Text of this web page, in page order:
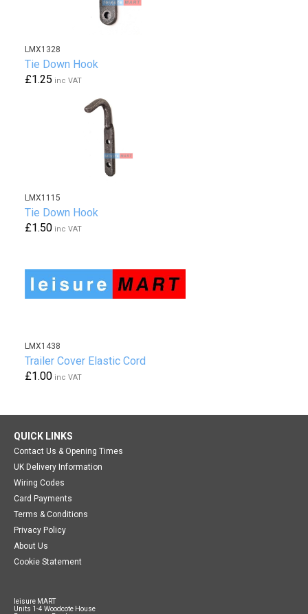
LMX1328
Tie Down Hook
£1.25 inc VAT
LMX1115
Tie Down Hook
£1.50 inc VAT
LMX1438
Trailer Cover Elastic Cord
£1.00 inc VAT
QUICK LINKS
Contact Us & Opening Times
UK Delivery Information
Wiring Codes
Card Payments
Terms & Conditions
Privacy Policy
About Us
Cookie Statement
leisure MART
Units 1-4 Woodcote House